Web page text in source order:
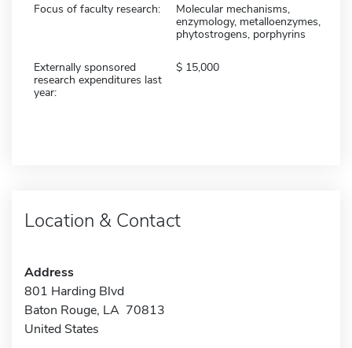
Focus of faculty research:
Molecular mechanisms,
enzymology, metalloenzymes,
phytostrogens, porphyrins
Externally sponsored
research expenditures last
year:
15,000
Location & Contact
Address
801 Harding Blvd
Baton Rouge, LA 70813
United States